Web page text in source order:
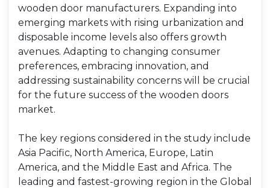
wooden door manufacturers. Expanding into
emerging markets with rising urbanization and
disposable income levels also offers growth
avenues. Adapting to changing consumer
preferences, embracing innovation, and
addressing sustainability concerns will be crucial
for the future success of the wooden doors
market.
The key regions considered in the study include
Asia Pacific, North America, Europe, Latin
America, and the Middle East and Africa. The
leading and fastest-growing region in the Global